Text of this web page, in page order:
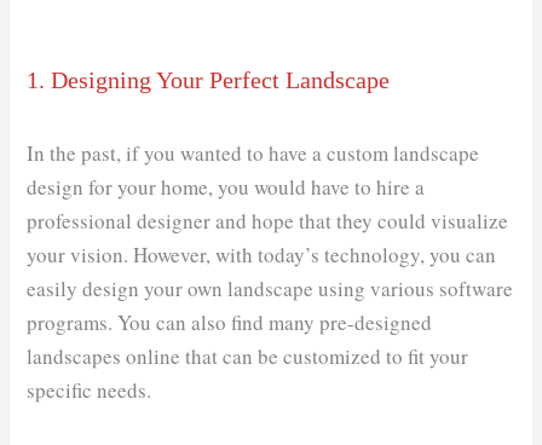
1. Designing Your Perfect Landscape
In the past, if you wanted to have a custom landscape
design for your home, you would have to hire a
professional designer and hope that they could visualize
your vision. However, with today’s technology, you can
easily design your own landscape using various software
programs. You can also find many pre-designed
landscapes online that can be customized to fit your
specific needs.